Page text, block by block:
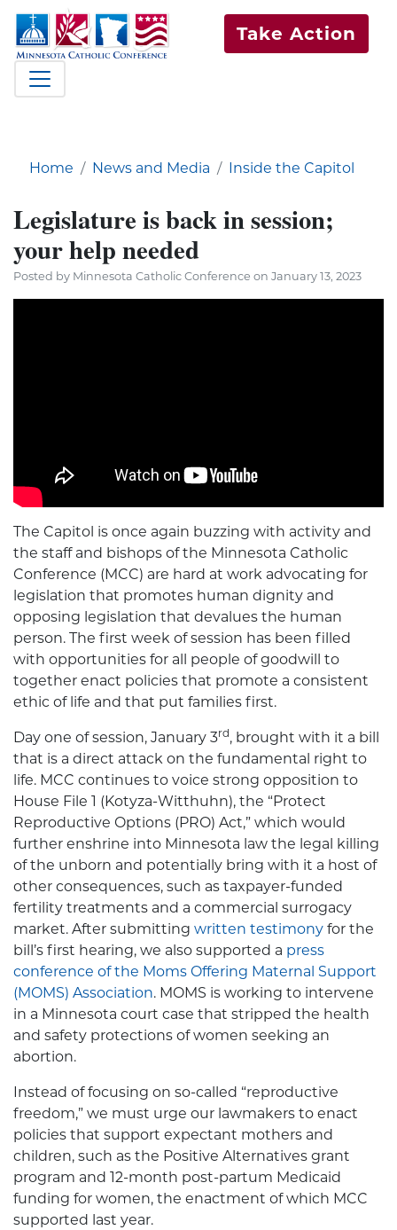
Take Action
Home News and Media Inside the Capitol
Legislature is back in session;
your help needed
Posted by Minnesota Catholic Conference on January 13, 2023
The Capitol is once again buzzing with activity and
the staff and bishops of the Minnesota Catholic
Conference (MCC) are hard at work advocating for
legislation that promotes human dignity and
opposing legislation that devalues the human
person. The first week of session has been filled
with opportunities for all people of goodwill to
together enact policies that promote a consistent
ethic of life and that put families first.
Day one of session, January 3rd, brought with it a bill
that is a direct attack on the fundamental right to
life. MCC continues to voice strong opposition to
House File 1 (Kotyza-Witthuhn), the “Protect
Reproductive Options (PRO) Act,” which would
further enshrine into Minnesota law the legal killing
of the unborn and potentially bring with it a host of
other consequences, such as taxpayer-funded
fertility treatments and a commercial surrogacy
market. After submitting written testimony for the
bill’s first hearing, we also supported a press
conference of the Moms Offering Maternal Support
(MOMS) Association. MOMS is working to intervene
in a Minnesota court case that stripped the health
and safety protections of women seeking an
abortion.
Instead of focusing on so-called “reproductive
freedom,” we must urge our lawmakers to enact
policies that support expectant mothers and
children, such as the Positive Alternatives grant
program and 12-month post-partum Medicaid
funding for women, the enactment of which MCC
supported last year.